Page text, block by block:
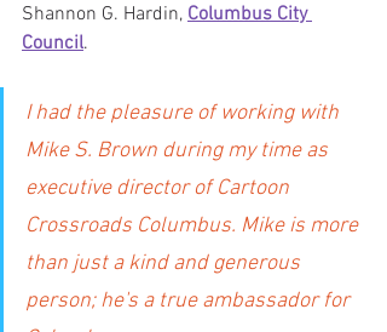
Shannon G. Hardin, Columbus City
Council.
I had the pleasure of working with
Mike S. Brown during my time as
executive director of Cartoon
Crossroads Columbus. Mike is more
than just a kind and generous
person; he's a true ambassador for